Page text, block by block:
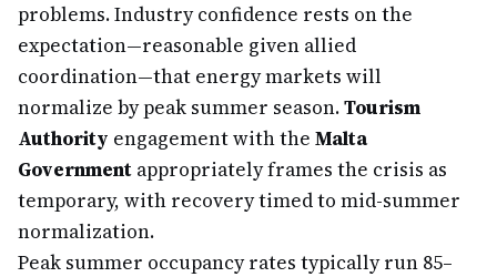
problems. Industry confidence rests on the
expectation—reasonable given allied
coordination—that energy markets will
normalize by peak summer season.Tourism
Authority engagement with the Malta
Government appropriately frames the crisis as
temporary, with recovery timed to mid-summer
normalization.
Peak summer occupancy rates typically run 85–